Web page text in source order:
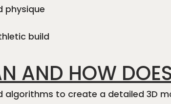
physique
build
AND HOW
algorithms to create a detailed 3D